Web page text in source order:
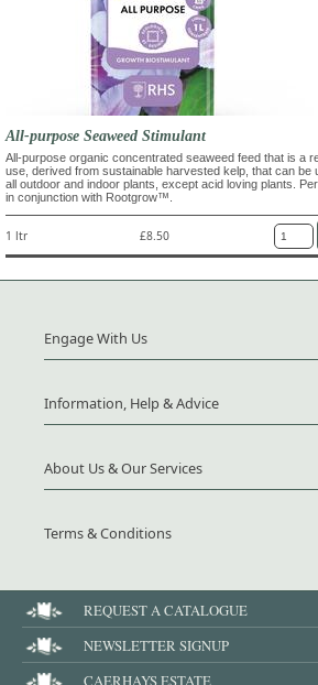
All-purpose Seaweed Stimulant
All-purpose organic concentrated seaweed feed that is a
use, derived from sustainable harvested kelp, that can be
all outdoor and indoor plants, except acid loving plants.
in conjunction with Rootgrow™.
1 ltr £8.50
Engage With Us
Information, Help & Advice
About Us & Our Services
Terms & Conditions
REQUEST A CATALOGUE
NEWSLETTER SIGNUP
CAERHAYS ESTATE